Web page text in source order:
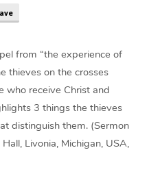
from “the experience of
thieves on the crosses
who receive Christ and
3 things the thieves
distinguish them. (Sermon
Livonia, Michigan, USA,